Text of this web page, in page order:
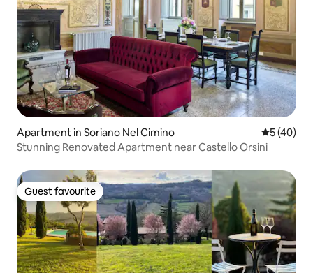
Apartment in Soriano Nel Cimino 5 out of 5
5 (40)
Stunning Renovated Apartment near Castello Orsini
Guest favourite
Guest favourite